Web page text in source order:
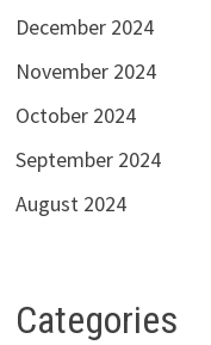
December 2024
November 2024
October 2024
September 2024
August 2024
Categories